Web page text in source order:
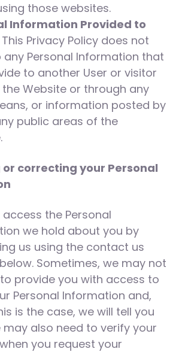
those websites.
Information Provided to
This Privacy Policy does not
any Personal Information that
to another User or visitor
Website or through any
or information posted by
public areas of the
or correcting your Personal
access the Personal
we hold about you by
us using the contact us
Sometimes, we may not
provide you with access to
Personal Information and,
is the case, we will tell you
may also need to verify your
you request your